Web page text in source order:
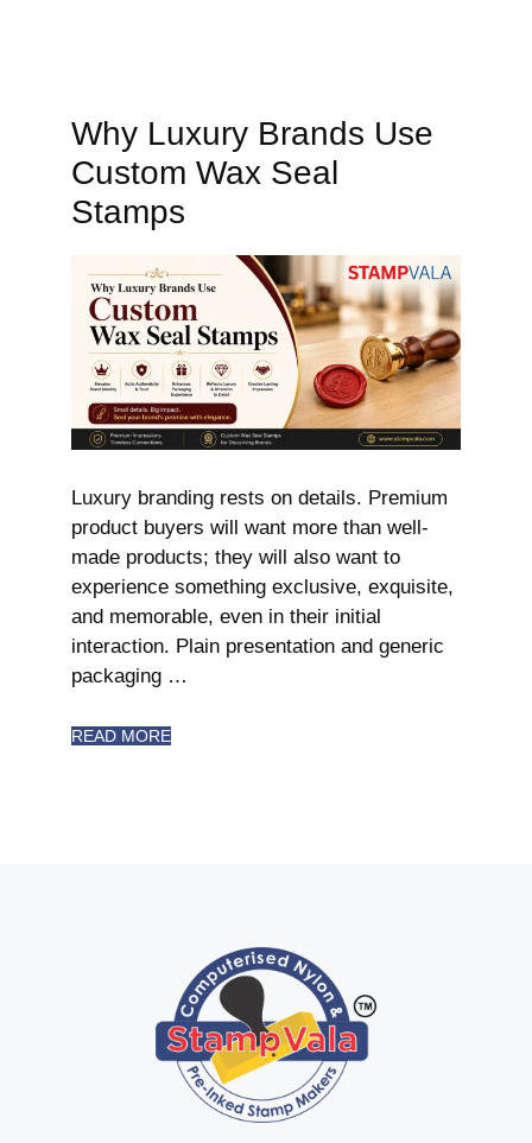
Why Luxury Brands Use
Custom Wax Seal
Stamps
Luxury branding rests on details. Premium
product buyers will want more than well-
made products; they will also want to
experience something exclusive, exquisite,
and memorable, even in their initial
interaction. Plain presentation and generic
packaging …
READ MORE